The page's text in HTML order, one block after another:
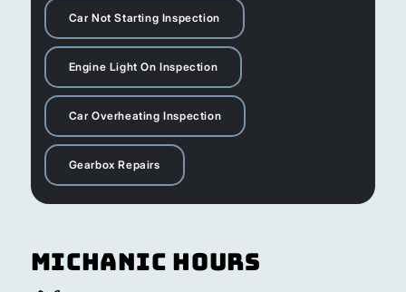
Car Not Starting Inspection
Engine Light On Inspection
Car Overheating Inspection
Gearbox Repairs
Michanic Hours